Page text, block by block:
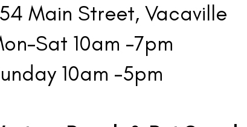
Main Street, Vacaville
Sat 10am -7pm
10am -5pm